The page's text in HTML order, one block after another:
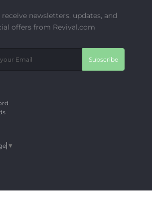
newsletters, updates, and
offers from Revival.com
Subscribe
▼